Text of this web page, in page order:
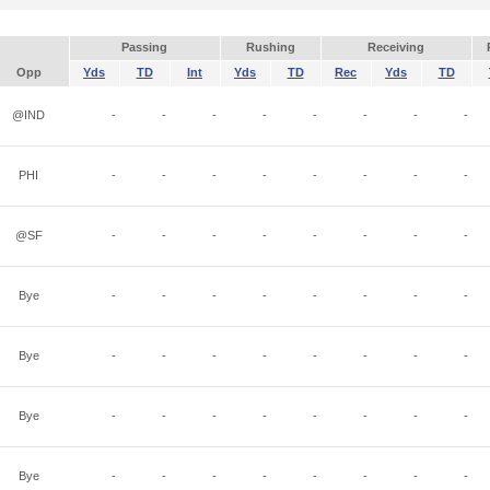
Passing Rushing Receiving
Opp
Yds TD Int Yds TD Rec Yds TD
@IND - - - - - - - -
PHI - - - - - - - -
@SF - - - - - - - -
Bye - - - - - - - -
Bye - - - - - - - -
Bye - - - - - - - -
Bye - - - - - - - -